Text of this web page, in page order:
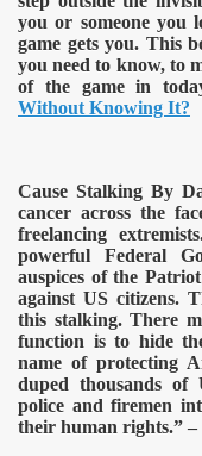
you or someone you
game gets you. This
you need to know, to
of the game in
Without Knowing It?
Cause Stalking By
cancer across the
freelancing
powerful Federal
auspices of the
against US citizens.
this stalking. There
function is to hide
name of protecting
duped thousands of
police and firemen
their human rights.” –